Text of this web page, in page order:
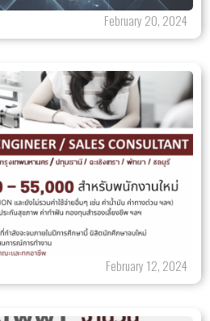
February 20, 2024
February 12, 2024